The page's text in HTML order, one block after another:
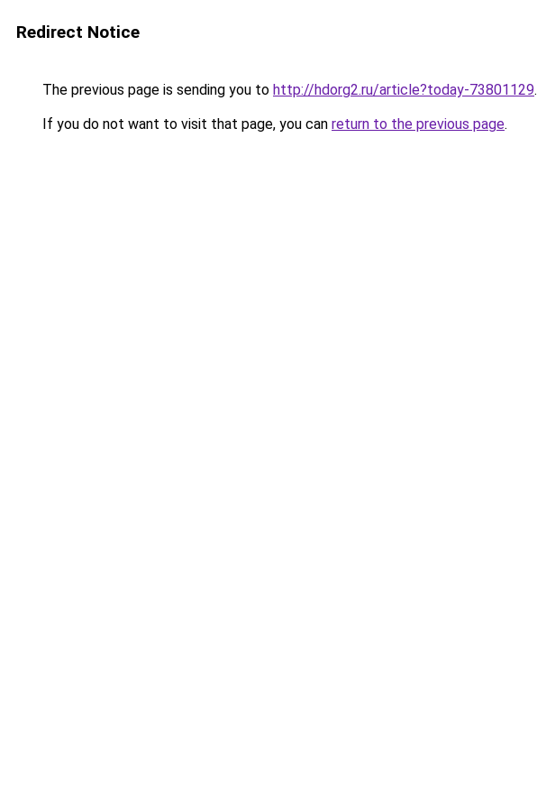
Redirect Notice
The previous page is sending you to http://hdorg2.ru/article?today-73801129.
If you do not want to visit that page, you can return to the previous page.